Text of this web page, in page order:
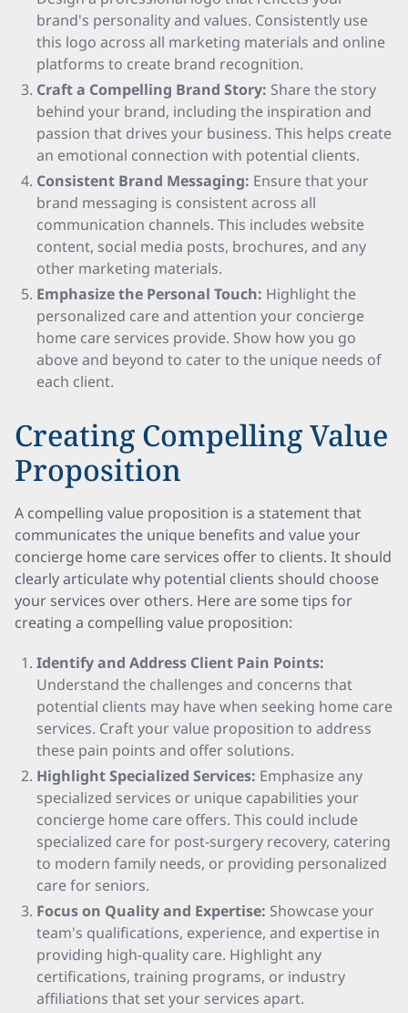
brand's personality and values. Consistently use
this logo across all marketing materials and online
platforms to create brand recognition.
Craft a Compelling Brand Story: Share the story
behind your brand, including the inspiration and
passion that drives your business. This helps create
an emotional connection with potential clients.
Consistent Brand Messaging: Ensure that your
brand messaging is consistent across all
communication channels. This includes website
content, social media posts, brochures, and any
other marketing materials.
Emphasize the Personal Touch: Highlight the
personalized care and attention your concierge
home care services provide. Show how you go
above and beyond to cater to the unique needs of
each client.
Creating Compelling Value
Proposition
A compelling value proposition is a statement that
communicates the unique benefits and value your
concierge home care services offer to clients. It should
clearly articulate why potential clients should choose
your services over others. Here are some tips for
creating a compelling value proposition:
Identify and Address Client Pain Points:
Understand the challenges and concerns that
potential clients may have when seeking home care
services. Craft your value proposition to address
these pain points and offer solutions.
Highlight Specialized Services: Emphasize any
specialized services or unique capabilities your
concierge home care offers. This could include
specialized care for post-surgery recovery, catering
to modern family needs, or providing personalized
care for seniors.
Focus on Quality and Expertise: Showcase your
team's qualifications, experience, and expertise in
providing high-quality care. Highlight any
certifications, training programs, or industry
affiliations that set your services apart.